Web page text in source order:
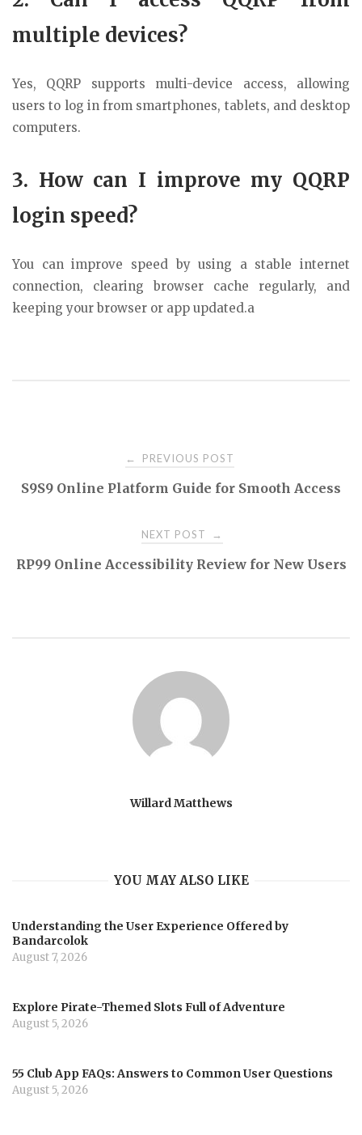
multiple devices?
Yes, QQRP supports multi-device access, allowing
users to log in from smartphones, tablets, and desktop
computers.
3. How can I improve my QQRP
login speed?
You can improve speed by using a stable internet
connection, clearing browser cache regularly, and
keeping your browser or app updated.a
navigation
← PREVIOUS POST
S9S9 Online Platform Guide for Smooth Access
NEXT POST →
RP99 Online Accessibility Review for New Users
Willard Matthews
YOU MAY ALSO LIKE
Understanding the User Experience Offered by
Bandarcolok
August 7, 2026
Explore Pirate-Themed Slots Full of Adventure
August 5, 2026
55 Club App FAQs: Answers to Common User Questions
August 5, 2026